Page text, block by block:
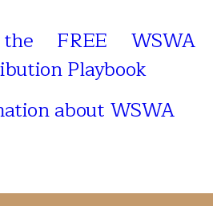
FREE WSWA
Playbook
about WSWA